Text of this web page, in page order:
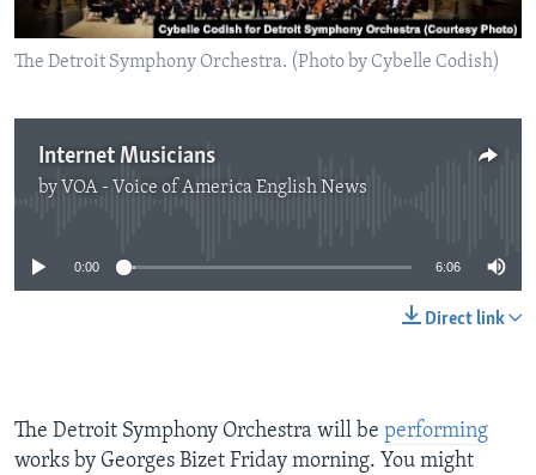
The Detroit Symphony Orchestra. (Photo by Cybelle Codish)
Internet Musicians
by VOA - Voice of America English News
No media source currently available
0:00 6:06
Direct link
The Detroit Symphony Orchestra will be performing
works by Georges Bizet Friday morning. You might